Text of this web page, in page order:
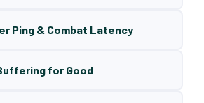
Ping & Combat Latency
for Good